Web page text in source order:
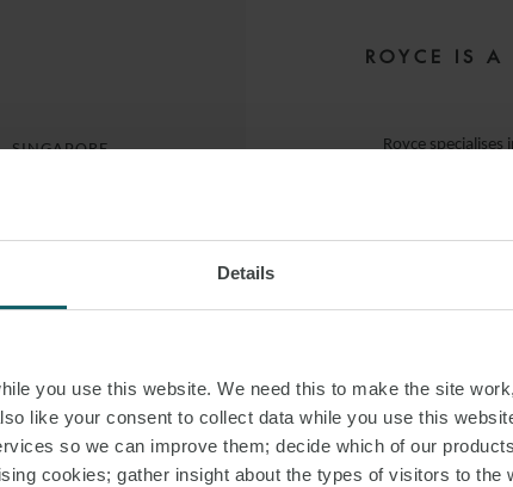
Details
you use this website. We need this to make the site
like your consent to collect data while you use this
so we can improve them; decide which of our
cookies; gather insight about the types of visitors to the
SINGAPORE
ROYCE IS A
Royce
He advises
(notably
border and
In 2026, he